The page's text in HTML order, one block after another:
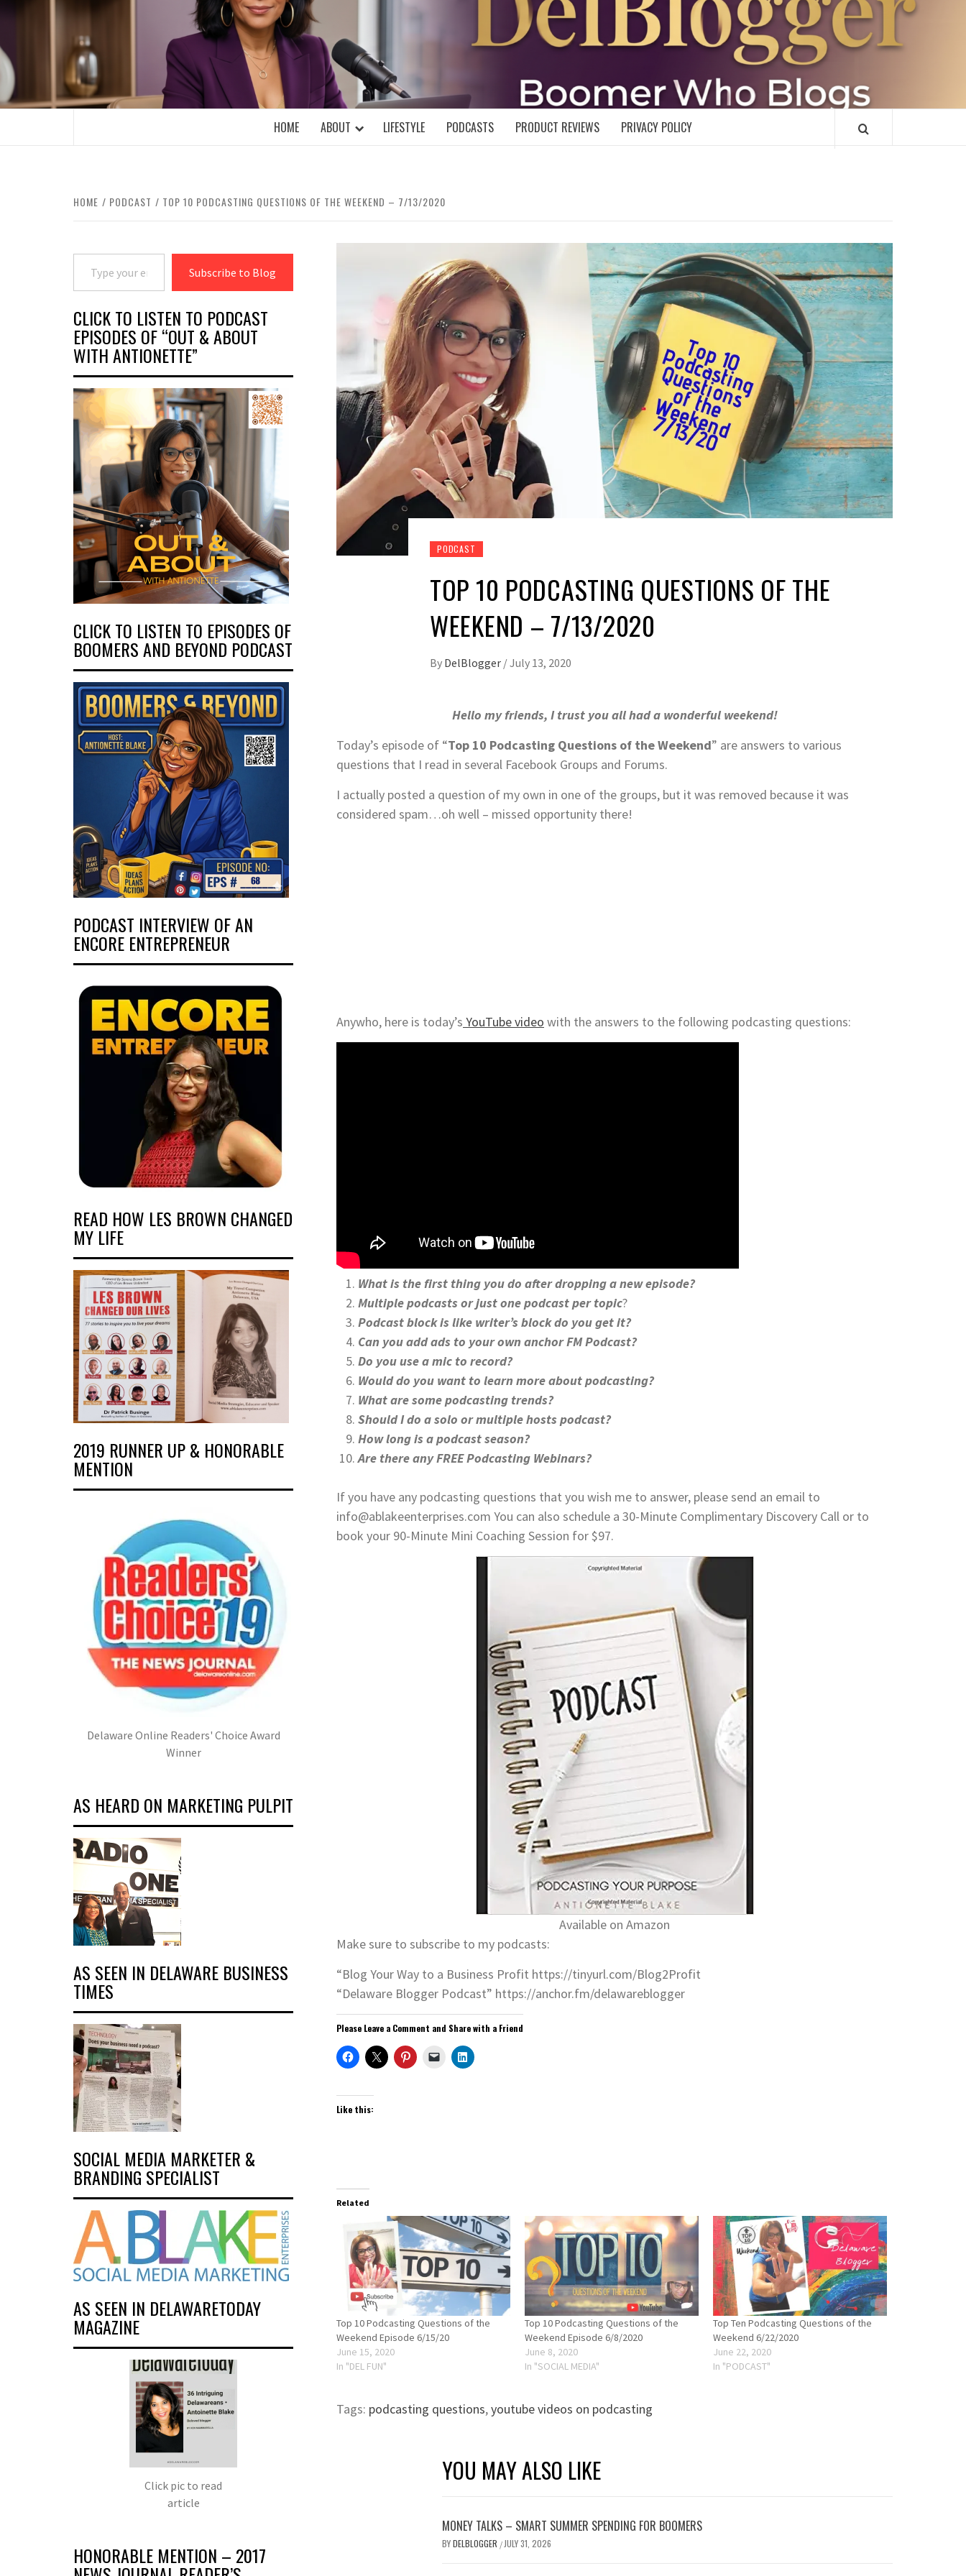
content
DELBLOGGER
BOOMER WHO BLOGS WITH A MILLLENNIAL MIND!
HOME ABOUT LIFESTYLE PODCASTS PRODUCT REVIEWS PRIVACY POLICY
HOME PODCAST TOP 10 PODCASTING QUESTIONS OF THE WEEKEND – 7/13/2020
PODCAST
TOP 10 PODCASTING QUESTIONS OF THE
WEEKEND – 7/13/2020
By DelBlogger /July 13, 2020
Hello my friends, I trust you all had a wonderful weekend!
Today’s episode of “Top 10 Podcasting Questions of the Weekend” are answers to various
questions that I read in several Facebook Groups and Forums.
I actually posted a question of my own in one of the groups, but it was removed because it was
considered spam…oh well – missed opportunity there!
Anywho, here is today’s YouTube video with the answers to the following podcasting questions:
What is the first thing you do after dropping a new episode?
Multiple podcasts or just one podcast per topic?
Podcast block is like writer’s block do you get it?
Can you add ads to your own anchor FM Podcast?
Do you use a mic to record?
Would do you want to learn more about podcasting?
What are some podcasting trends?
Should I do a solo or multiple hosts podcast?
How long is a podcast season?
Are there any FREE Podcasting Webinars?
If you have any podcasting questions that you wish me to answer, please send an email to
info@ablakeenterprises.com You can also schedule a 30-Minute Complimentary Discovery Call or to
book your 90-Minute Mini Coaching Session for $97.
Available on Amazon
Make sure to subscribe to my podcasts:
“Blog Your Way to a Business Profit https://tinyurl.com/Blog2Profit
“Delaware Blogger Podcast” https://anchor.fm/delawareblogger
Please Leave a Comment and Share with a Friend
Like this:
Related
Top 10 Podcasting Questions of the
Weekend Episode 6/15/20
June 15, 2020
In "DEL FUN"
Top 10 Podcasting Questions of the
Weekend Episode 6/8/2020
June 8, 2020
In "SOCIAL MEDIA"
Top Ten Podcasting Questions of the
Weekend 6/22/2020
June 22, 2020
In "PODCAST"
Tags: podcasting questions,youtube videos on podcasting
YOU MAY ALSO LIKE
MONEY TALKS – SMART SUMMER SPENDING FOR BOOMERS
BYDELBLOGGER / JULY 31, 2026
Type your email…
Subscribe to Blog
CLICK TO LISTEN TO PODCAST
EPISODES OF “OUT & ABOUT
WITH ANTIONETTE”
CLICK TO LISTEN TO EPISODES OF
BOOMERS AND BEYOND PODCAST
PODCAST INTERVIEW OF AN
ENCORE ENTREPRENEUR
READ HOW LES BROWN CHANGED
MY LIFE
2019 RUNNER UP & HONORABLE
MENTION
Delaware Online Readers' Choice Award
Winner
AS HEARD ON MARKETING PULPIT
AS SEEN IN DELAWARE BUSINESS
TIMES
SOCIAL MEDIA MARKETER &
BRANDING SPECIALIST
AS SEEN IN DELAWARETODAY
MAGAZINE
Click pic to read
article
HONORABLE MENTION – 2017